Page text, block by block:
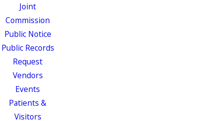
Joint
Commission
Public Notice
Public Records
Request
Vendors
Events
Patients &
Visitors